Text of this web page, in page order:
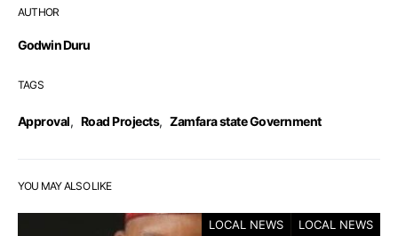
AUTHOR
Godwin Duru
TAGS
Approval, Road Projects, Zamfara state Government
YOU MAY ALSO LIKE
LOCAL NEWS LOCAL NEWS